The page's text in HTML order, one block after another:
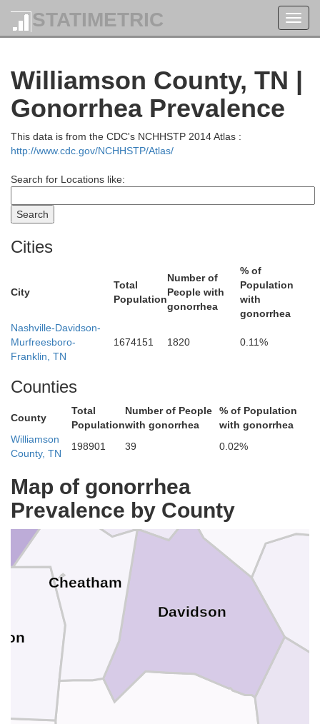
STATIMETRIC
Williamson County, TN |
Gonorrhea Prevalence
This data is from the CDC's NCHHSTP 2014 Atlas :
http://www.cdc.gov/NCHHSTP/Atlas/
Search for Locations like:
Cities
City
Total
Population
Number of
People with
gonorrhea
% of
Population
with
gonorrhea
Nashville-Davidson-
Murfreesboro-
Franklin, TN
1674151 1820 0.11%
Counties
County
Total
Population
Number of People
with gonorrhea
% of Population
with gonorrhea
Williamson
County, TN
198901 39 0.02%
Map of gonorrhea
Prevalence by County
Davidson
Cheatham
Todd